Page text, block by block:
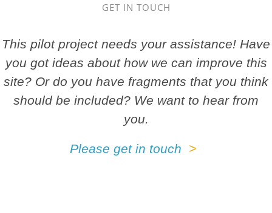
GET IN TOUCH
This pilot project needs your assistance! Have
you got ideas about how we can improve this
site? Or do you have fragments that you think
should be included? We want to hear from
you.
Please get in touch